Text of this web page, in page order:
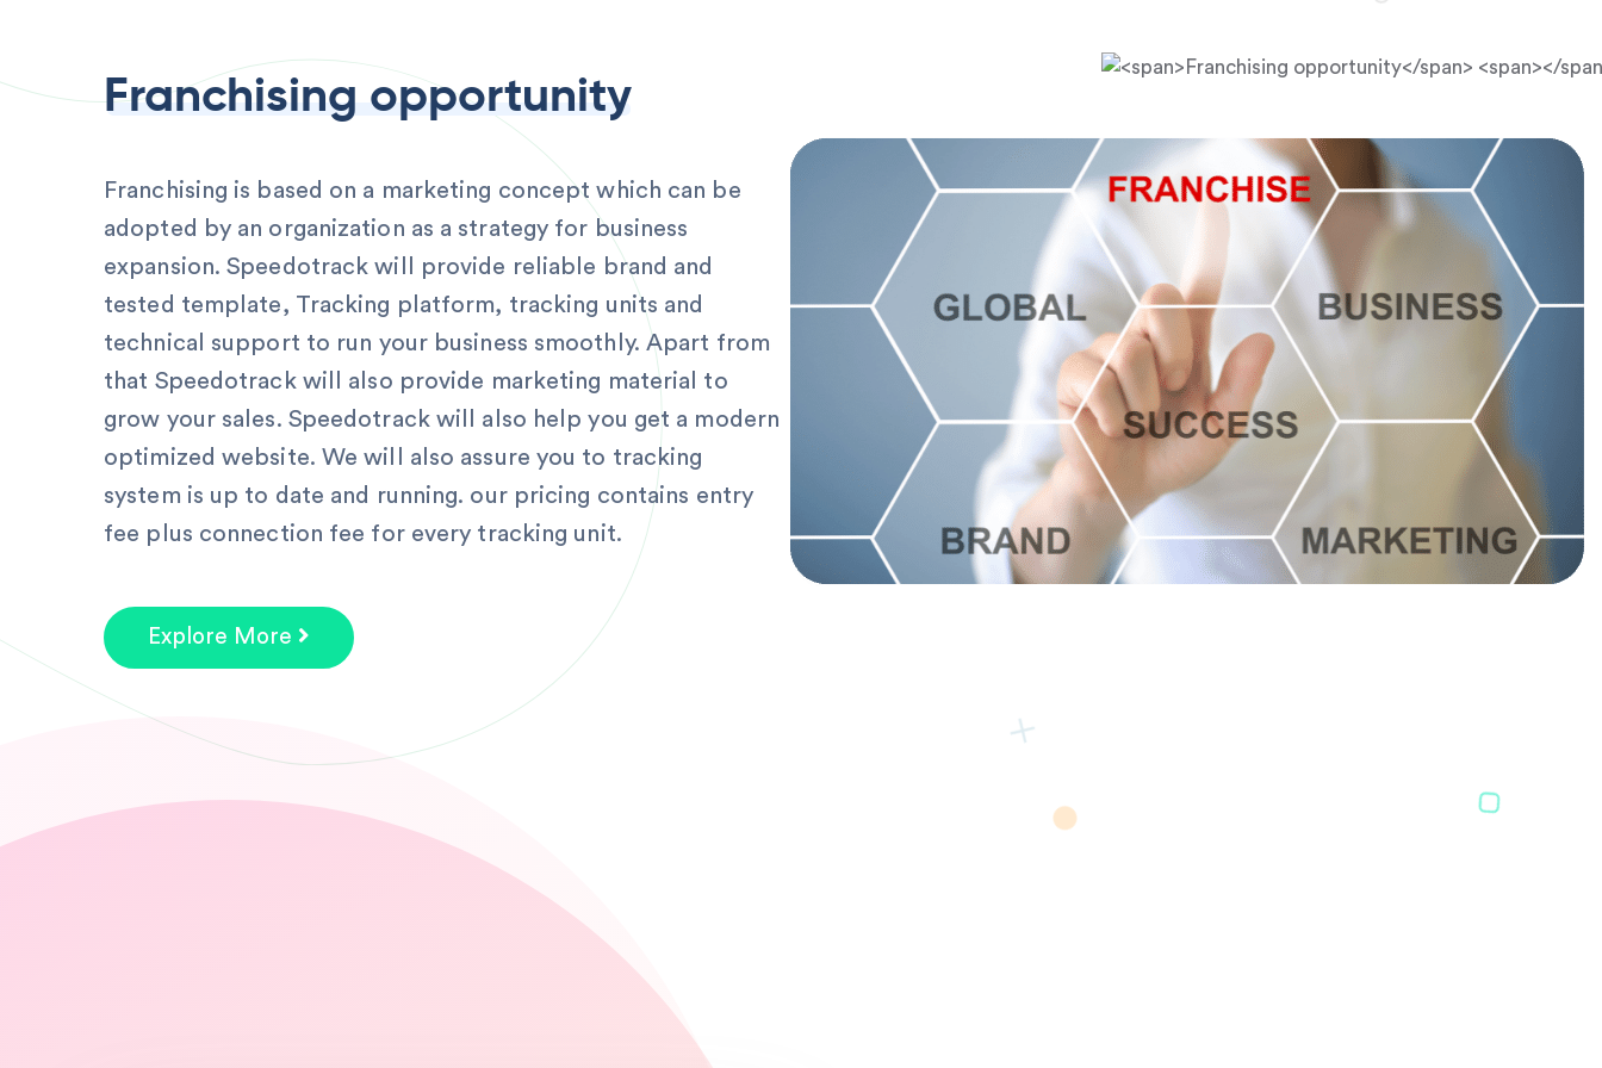
Franchising opportunity
Franchising is based on a marketing concept which can be
adopted by an organization as a strategy for business
expansion. Speedotrack will provide reliable brand and
tested template, Tracking platform, tracking units and
technical support to run your business smoothly. Apart from
that Speedotrack will also provide marketing material to
grow your sales. Speedotrack will also help you get a modern
optimized website. We will also assure you to tracking
system is up to date and running. our pricing contains entry
fee plus connection fee for every tracking unit.
Explore More